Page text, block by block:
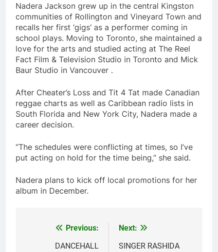
Nadera Jackson grew up in the central Kingston
communities of Rollington and Vineyard Town and
recalls her first ‘gigs’ as a performer coming in
school plays. Moving to Toronto, she maintained a
love for the arts and studied acting at The Reel
Fact Film & Television Studio in Toronto and Mick
Baur Studio in Vancouver .
After Cheater’s Loss and Tit 4 Tat made Canadian
reggae charts as well as Caribbean radio lists in
South Florida and New York City, Nadera made a
career decision.
“The schedules were conflicting at times, so I’ve
put acting on hold for the time being,” she said.
Nadera plans to kick off local promotions for her
album in December.
navigation
Previous:
DANCEHALL
Next:
SINGER RASHIDA